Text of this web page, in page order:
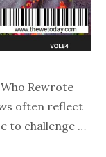
Rewrote
often reflect
to challenge …